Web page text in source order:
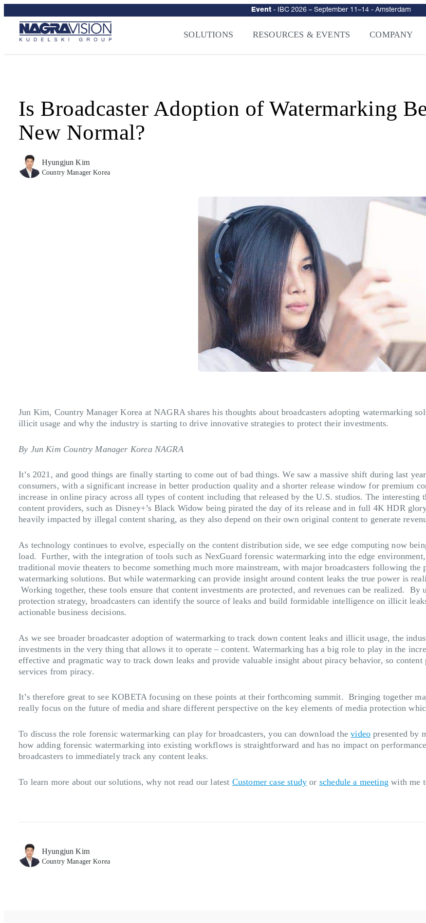
Intelligence-Led Streaming Security for the AI Era–
to
content
SOLUTIONS RESOURCES & EVENTS COMPANY
Is Broadcaster Adoption of Watermarking
New Normal?
Hyungjun Kim
Country Manager Korea
Jun Kim, Country Manager Korea at NAGRA shares his thoughts about broadcasters adopting watermarking
illicit usage and why the industry is starting to drive innovative strategies to protect their investments.
By Jun Kim Country Manager Korea NAGRA
It’s 2021, and good things are finally starting to come out of bad things. We saw a massive shift during last
consumers, with a significant increase in better production quality and a shorter release window for premium
increase in online piracy across all types of content including that released by the U.S. studios. The
content providers, such as Disney+’s Black Widow being pirated the day of its release and in full 4K HDR
heavily impacted by illegal content sharing, as they also depend on their own original content to generate
As technology continues to evolve, especially on the content distribution side, we see edge computing now
load. Further, with the integration of tools such as NexGuard forensic watermarking into the edge
traditional movie theaters to become something much more mainstream, with major broadcasters following
watermarking solutions. But while watermarking can provide insight around content leaks the true power is
Working together, these tools ensure that content investments are protected, and revenues can be realized.
protection strategy, broadcasters can identify the source of leaks and build formidable intelligence on illicit
actionable business decisions.
As we see broader broadcaster adoption of watermarking to track down content leaks and illicit usage, the
investments in the very thing that allows it to operate – content. Watermarking has a big role to play in the
effective and pragmatic way to track down leaks and provide valuable insight about piracy behavior, so
services from piracy.
It’s therefore great to see KOBETA focusing on these points at their forthcoming summit. Bringing together
really focus on the future of media and share different perspective on the key elements of media protection
To discuss the role forensic watermarking can play for broadcasters, you can download thevideo presented by
how adding forensic watermarking into existing workflows is straightforward and has no impact on
broadcasters to immediately track any content leaks.
To learn more about our solutions, why not read our latest Customer case study or schedule a meeting with me
Hyungjun Kim
Country Manager Korea